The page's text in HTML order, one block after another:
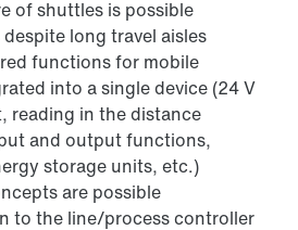
of shuttles is possible
long travel aisles
functions for mobile
into a single device (24 V
reading in the distance
and output functions,
storage units, etc.)
are possible
to the line/process controller